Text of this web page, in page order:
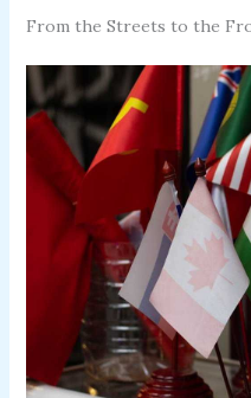
From the Streets to the